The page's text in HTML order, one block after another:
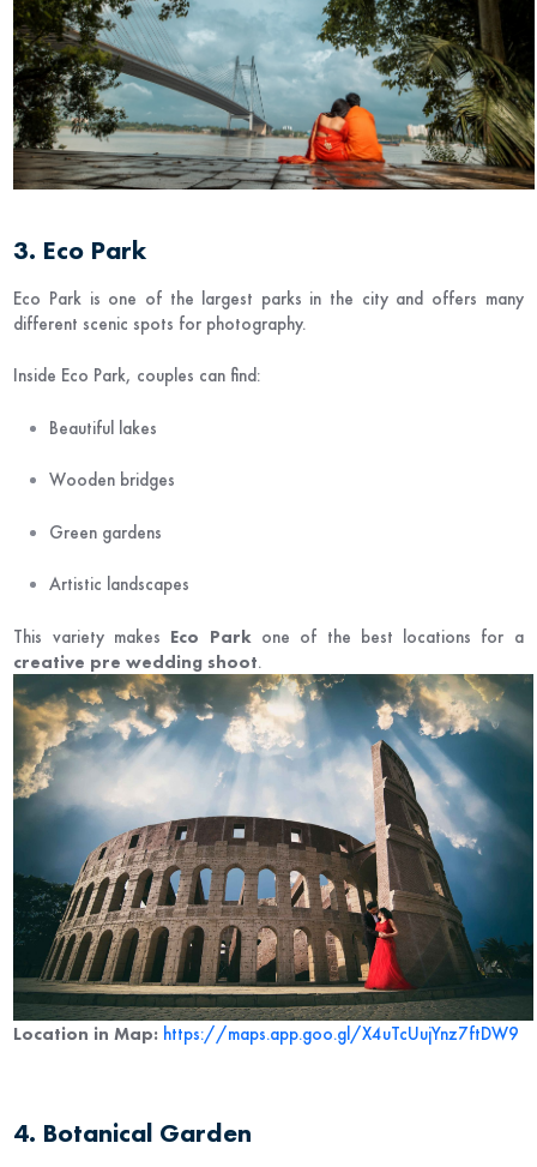
3. Eco Park
Eco Park is one of the largest parks in the city and offers many
different scenic spots for photography.
Inside Eco Park, couples can find:
Beautiful lakes
Wooden bridges
Green gardens
Artistic landscapes
This variety makes Eco Park one of the best locations for a
creative pre wedding shoot.
Location in Map: https://maps.app.goo.gl/X4uTcUujYnz7ftDW9
4. Botanical Garden